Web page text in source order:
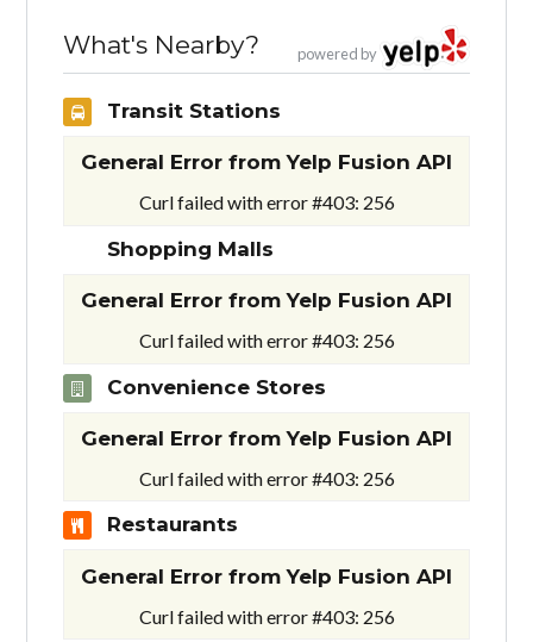
powered by
What's Nearby?
Transit Stations
General Error from Yelp Fusion API
Curl failed with error #403: 256
Shopping Malls
General Error from Yelp Fusion API
Curl failed with error #403: 256
Convenience Stores
General Error from Yelp Fusion API
Curl failed with error #403: 256
Restaurants
General Error from Yelp Fusion API
Curl failed with error #403: 256